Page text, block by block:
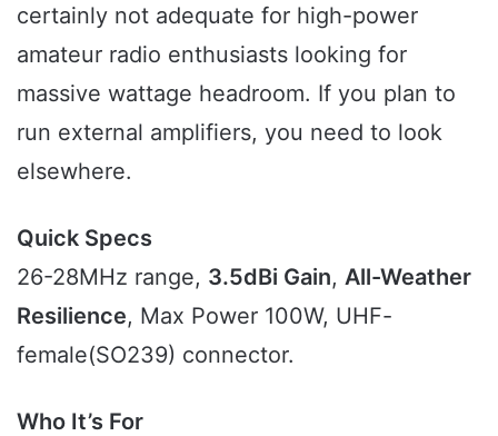
certainly not adequate for high-power
amateur radio enthusiasts looking for
massive wattage headroom. If you plan to
run external amplifiers, you need to look
elsewhere.
Quick Specs
26-28MHz range, 3.5dBi Gain, All-Weather
Resilience, Max Power 100W, UHF-
female(SO239) connector.
Who It’s For